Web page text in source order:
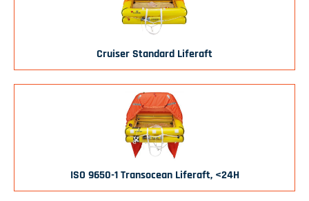
Cruiser Standard Liferaft
ISO 9650-1 Transocean Liferaft, <24H